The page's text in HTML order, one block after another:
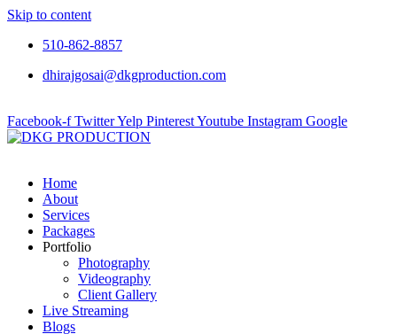
Skip to content
510-862-8857
dhirajgosai@dkgproduction.com
Facebook-f TwitterYelp PinterestYoutube Instagram Google
Home
About
Services
Packages
Portfolio
Photography
Videography
Client Gallery
Live Streaming
Blogs